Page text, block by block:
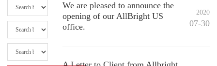
We are pleased to announce the
opening of our AllBright US
office.
2020
07-30